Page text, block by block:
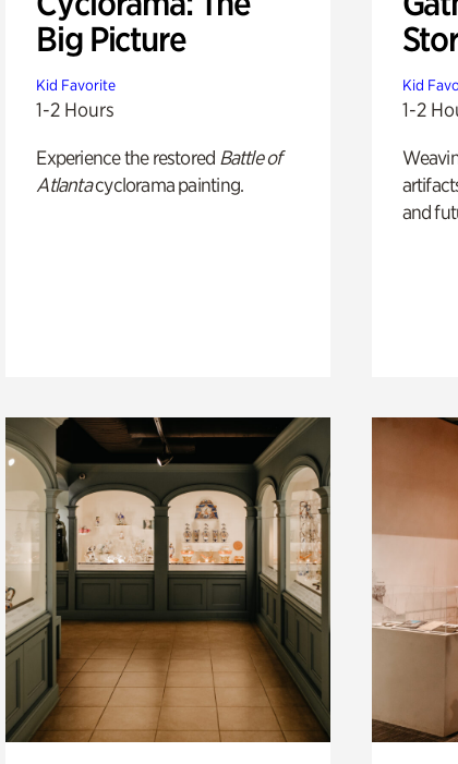
Big Picture
Kid Favorite
1-2 Hours
Experience the restored Battle of
Atlantacyclorama painting.
Kid
1-2
and